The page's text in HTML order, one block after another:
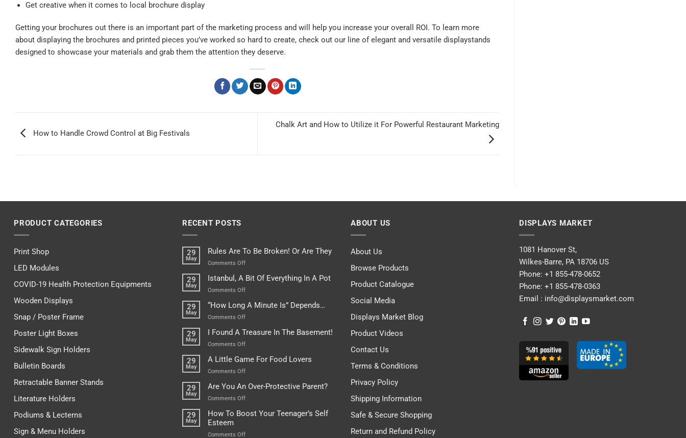
Get creative when it comes to local brochure display
Getting your brochures out there is an important part of the marketing process and will help you increase your overall ROI. To learn more
about displaying the brochures and printed pieces you’ve worked so hard to create, check out our line of elegant and versatile displaystands
designed to showcase your materials and grab them the attention they deserve.
How to Handle Crowd Control at Big Festivals
Chalk Art and How to Utilize it For Powerful Restaurant Marketing
PRODUCT CATEGORIES
Print Shop
LED Modules
COVID-19 Health Protection Equipments
Wooden Displays
Snap / Poster Frame
Poster Light Boxes
Sidewalk Sign Holders
Bulletin Boards
Retractable Banner Stands
Literature Holders
Podiums & Lecterns
Sign & Menu Holders
RECENT POSTS
29
May
Rules Are To Be Broken! Or Are They
Comments Offon
Are
To
Broken!
Or
They
29
May
Istanbul, A Bit Of Everything In A Pot
Comments Offon
A
Bit
Everything
In
Pot
29
May
“How Long A Minute Is” Depends…
Comments Offon
Long
A
Is”
Depends…
29
May
I Found A Treasure In The Basement!
Comments Offon
Found
A
In
The
29
May
A Little Game For Food Lovers
Comments Offon
Little
Game
Food
29
May
Are You An Over-Protective Parent?
Comments Offon
You
Over-
29
May
How To Boost Your Teenager’s Self
Esteem
Comments Offon
ABOUT US
About Us
Browse Products
Product Catalogue
Social Media
Displays Market Blog
Product Videos
Contact Us
Terms & Conditions
Privacy Policy
Shipping Information
Safe & Secure Shopping
Return and Refund Policy
DISPLAYS MARKET
1081 Hanover St,
Wilkes-Barre, PA 18706 US
Phone: +1 855-478-0652
Phone: +1 855-478-0363
Email : info@displaysmarket.com